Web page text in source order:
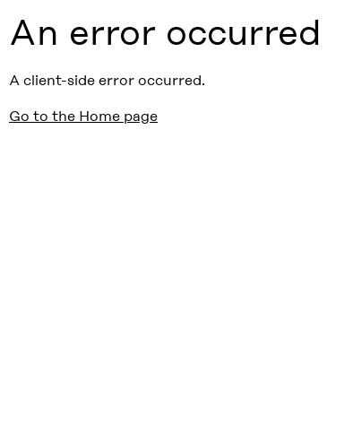
An error occurred
A client-side error occurred.
Go to the Home page